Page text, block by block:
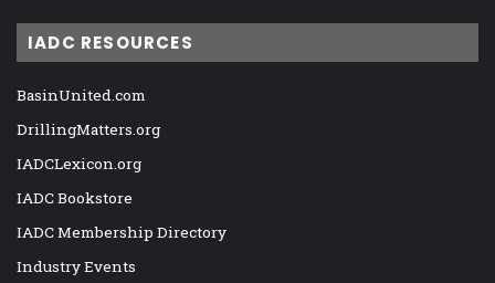
IADC RESOURCES
BasinUnited.com
DrillingMatters.org
IADCLexicon.org
IADC Bookstore
IADC Membership Directory
Industry Events